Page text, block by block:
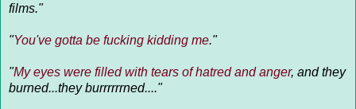
films."
"You've gotta be fucking kidding me."
"My eyes were filled with tears of hatred and anger, and they
burned...they burrrrrrned...."